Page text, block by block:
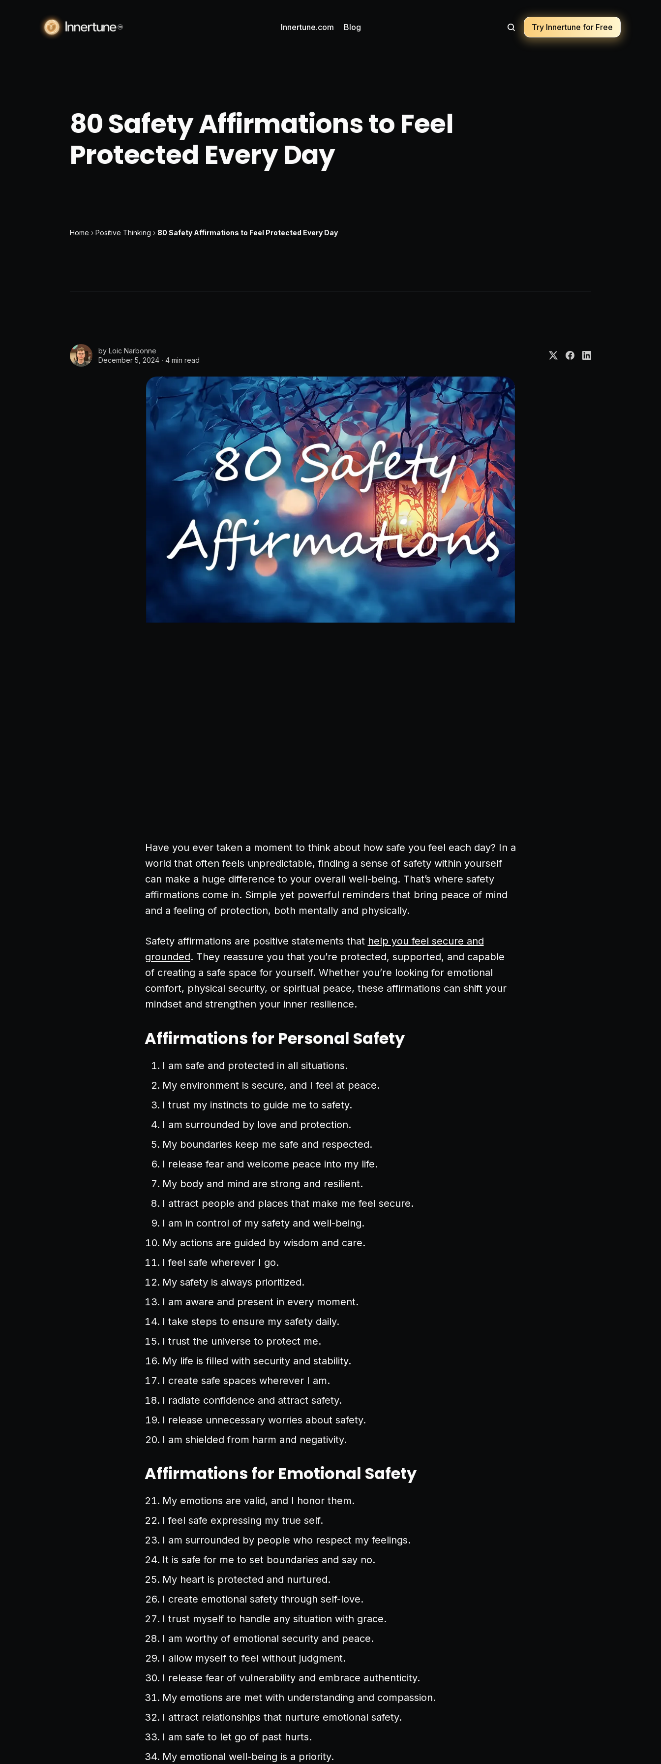
Innertune.com Blog Try Innertune for Free
80 Safety Affirmations to Feel
Protected Every Day
Home › Positive Thinking › 80 Safety Affirmations to Feel Protected Every Day
by Loic Narbonne
December 5, 2024 ∙ 4 min read
Have you ever taken a moment to think about how safe you feel each day? In a
world that often feels unpredictable, finding a sense of safety within yourself
can make a huge difference to your overall well-being. That’s where safety
affirmations come in. Simple yet powerful reminders that bring peace of mind
and a feeling of protection, both mentally and physically.
Safety affirmations are positive statements that help you feel secure and
grounded. They reassure you that you’re protected, supported, and capable
of creating a safe space for yourself. Whether you’re looking for emotional
comfort, physical security, or spiritual peace, these affirmations can shift your
mindset and strengthen your inner resilience.
Affirmations for Personal Safety
I am safe and protected in all situations.
My environment is secure, and I feel at peace.
I trust my instincts to guide me to safety.
I am surrounded by love and protection.
My boundaries keep me safe and respected.
I release fear and welcome peace into my life.
My body and mind are strong and resilient.
I attract people and places that make me feel secure.
I am in control of my safety and well-being.
My actions are guided by wisdom and care.
I feel safe wherever I go.
My safety is always prioritized.
I am aware and present in every moment.
I take steps to ensure my safety daily.
I trust the universe to protect me.
My life is filled with security and stability.
I create safe spaces wherever I am.
I radiate confidence and attract safety.
I release unnecessary worries about safety.
I am shielded from harm and negativity.
Affirmations for Emotional Safety
My emotions are valid, and I honor them.
I feel safe expressing my true self.
I am surrounded by people who respect my feelings.
It is safe for me to set boundaries and say no.
My heart is protected and nurtured.
I create emotional safety through self-love.
I trust myself to handle any situation with grace.
I am worthy of emotional security and peace.
I allow myself to feel without judgment.
I release fear of vulnerability and embrace authenticity.
My emotions are met with understanding and compassion.
I attract relationships that nurture emotional safety.
I am safe to let go of past hurts.
My emotional well-being is a priority.